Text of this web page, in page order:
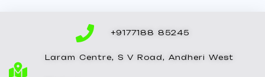
+9177188 85245
Laram Centre, S V Road, Andheri West